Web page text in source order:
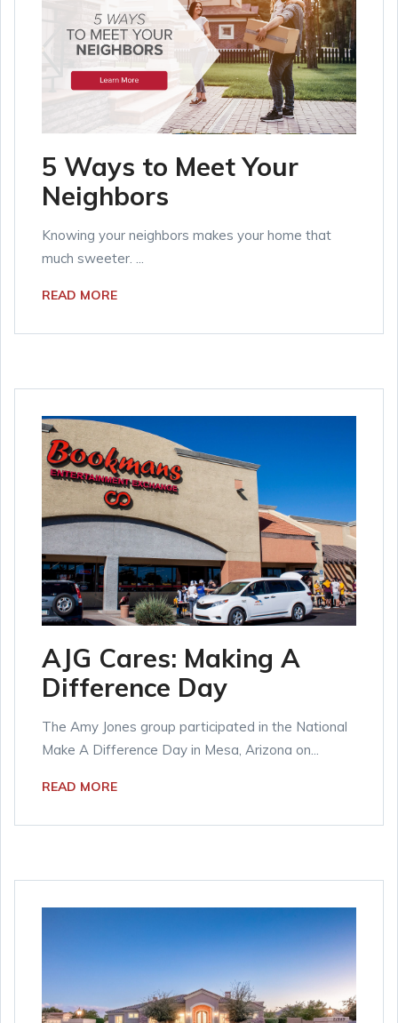
5 Ways to Meet Your
Neighbors
Knowing your neighbors makes your home that
much sweeter. ...
READ MORE
AJG Cares: Making A
Difference Day
The Amy Jones group participated in the National
Make A Difference Day in Mesa, Arizona on...
READ MORE